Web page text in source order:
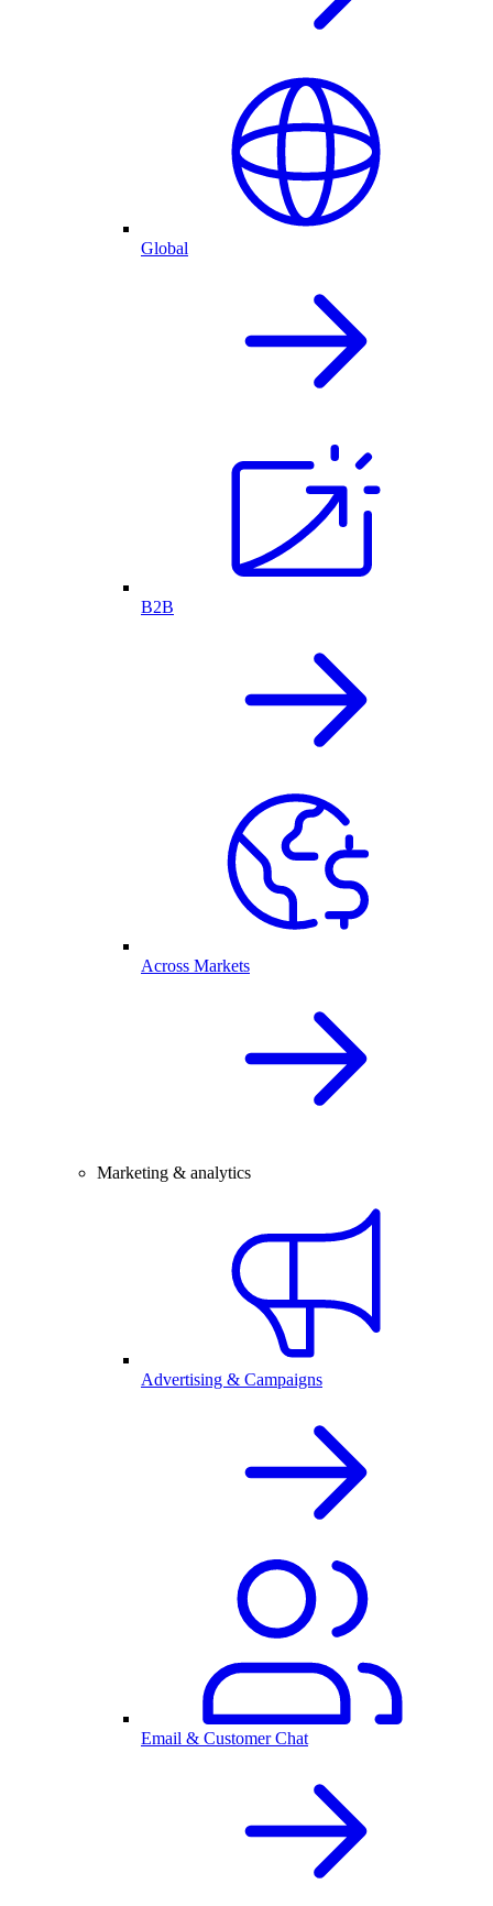
Global
B2B
Across Markets
Marketing & analytics
Advertising & Campaigns
Email & Customer Chat